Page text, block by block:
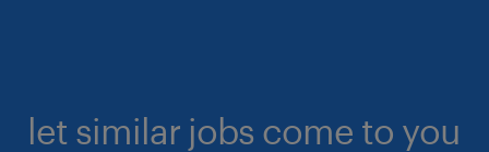
let similar jobs come to you